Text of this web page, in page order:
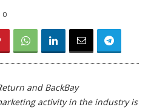
0
and BackBay
activity in the industry is